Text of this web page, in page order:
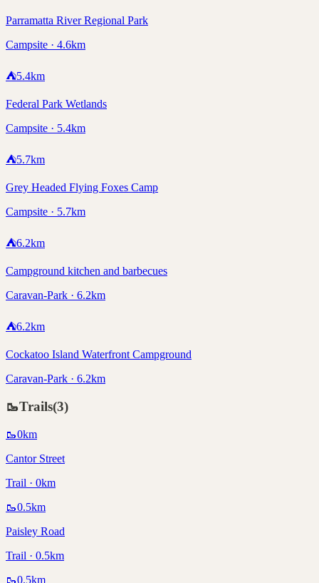
Parramatta River Regional Park
Campsite · 4.6km
⛺5.4km
Federal Park Wetlands
Campsite · 5.4km
⛺5.7km
Grey Headed Flying Foxes Camp
Campsite · 5.7km
⛺6.2km
Campground kitchen and barbecues
Caravan-Park · 6.2km
⛺6.2km
Cockatoo Island Waterfront Campground
Caravan-Park · 6.2km
🥾Trails(3)
🥾0km
Cantor Street
Trail · 0km
🥾0.5km
Paisley Road
Trail · 0.5km
🥾0.5km